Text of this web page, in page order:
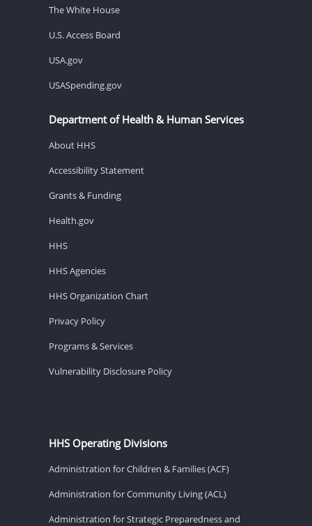
The White House
U.S. Access Board
USA.gov
USASpending.gov
Department of Health & Human Services
About HHS
Accessibility Statement
Grants & Funding
Health.gov
HHS
HHS Agencies
HHS Organization Chart
Privacy Policy
Programs & Services
Vulnerability Disclosure Policy
HHS Operating Divisions
Administration for Children & Families (ACF)
Administration for Community Living (ACL)
Administration for Strategic Preparedness and